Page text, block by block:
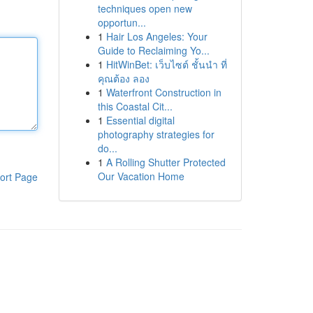
Page
techniques open new
opportun...
1 Hair Los Angeles: Your
Guide to Reclaiming Yo...
1 HitWinBet: เว็บไซต์ ชั้นนำ ที่
คุณต้อง ลอง
1 Waterfront Construction in
this Coastal Cit...
1 Essential digital
photography strategies for
do...
1 A Rolling Shutter Protected
Our Vacation Home